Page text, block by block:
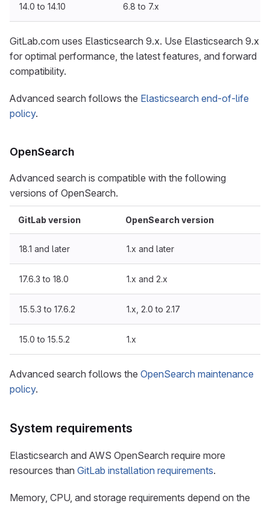
14.0 to 14.10 6.8 to 7.x
GitLab.com uses Elasticsearch 9.x. Use Elasticsearch 9.x
for optimal performance, the latest features, and forward
compatibility.
Advanced search follows the Elasticsearch end-of-life
policy.
OpenSearch
Advanced search is compatible with the following
versions of OpenSearch.
GitLab version OpenSearch version
18.1 and later 1.x and later
17.6.3 to 18.0 1.x and 2.x
15.5.3 to 17.6.2 1.x, 2.0 to 2.17
15.0 to 15.5.2 1.x
Advanced search follows the OpenSearch maintenance
policy.
System requirements
Elasticsearch and AWS OpenSearch require more
resources than GitLab installation requirements.
Memory, CPU, and storage requirements depend on the